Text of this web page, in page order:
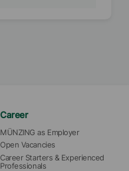
Career
MÜNZING as Employer
Open Vacancies
Career Starters & Experienced
Professionals